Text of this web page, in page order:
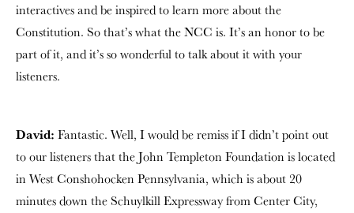
interactives and be inspired to learn more about the
Constitution. So that’s what the NCC is. It’s an honor to be
part of it, and it’s so wonderful to talk about it with your
listeners.
David: Fantastic. Well, I would be remiss if I didn’t point out
to our listeners that the John Templeton Foundation is located
in West Conshohocken Pennsylvania, which is about 20
minutes down the Schuylkill Expressway from Center City,